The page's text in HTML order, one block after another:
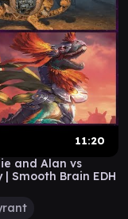
11:20
and Alan vs
Smooth Brain EDH